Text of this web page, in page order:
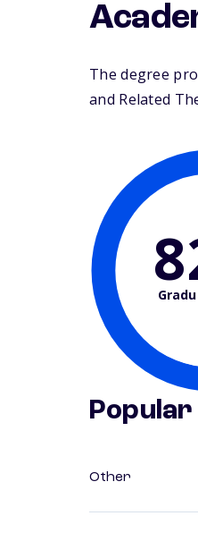
The degree
and Related
Other